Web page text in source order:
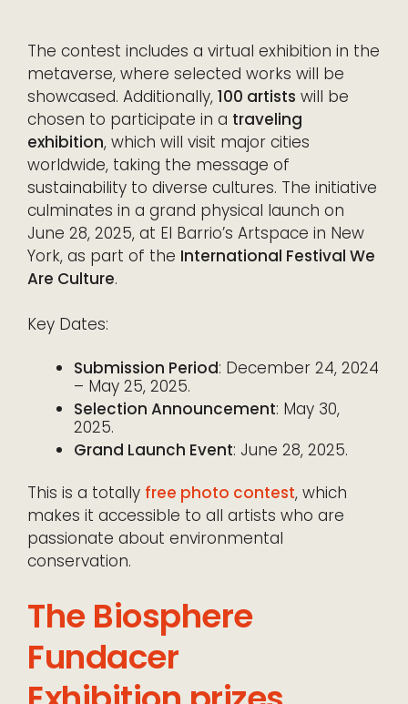
The contest includes a virtual exhibition in the
metaverse, where selected works will be
showcased. Additionally, 100 artists will be
chosen to participate in a traveling
exhibition, which will visit major cities
worldwide, taking the message of
sustainability to diverse cultures. The initiative
culminates in a grand physical launch on
June 28, 2025, at El Barrio’s Artspace in New
York, as part of the International Festival We
Are Culture.
Key Dates:
Submission Period: December 24, 2024
– May 25, 2025.
Selection Announcement: May 30,
2025.
Grand Launch Event: June 28, 2025.
This is a totally free photo contest, which
makes it accessible to all artists who are
passionate about environmental
conservation.
The Biosphere
Fundacer